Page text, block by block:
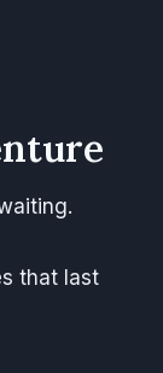
that last